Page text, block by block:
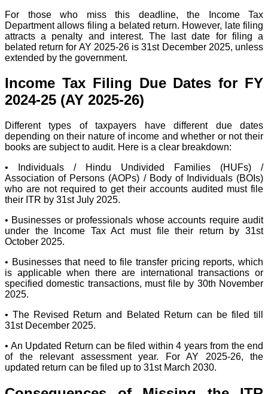
For those who miss this deadline, the Income Tax
Department allows filing a belated return. However, late filing
attracts a penalty and interest. The last date for filing a
belated return for AY 2025-26 is 31st December 2025, unless
extended by the government.
Income Tax Filing Due Dates for FY
2024-25 (AY 2025-26)
Different types of taxpayers have different due dates
depending on their nature of income and whether or not their
books are subject to audit. Here is a clear breakdown:
• Individuals / Hindu Undivided Families (HUFs) /
Association of Persons (AOPs) / Body of Individuals (BOIs)
who are not required to get their accounts audited must file
their ITR by 31st July 2025.
• Businesses or professionals whose accounts require audit
under the Income Tax Act must file their return by 31st
October 2025.
• Businesses that need to file transfer pricing reports, which
is applicable when there are international transactions or
specified domestic transactions, must file by 30th November
2025.
• The Revised Return and Belated Return can be filed till
31st December 2025.
• An Updated Return can be filed within 4 years from the end
of the relevant assessment year. For AY 2025-26, the
updated return can be filed up to 31st March 2030.